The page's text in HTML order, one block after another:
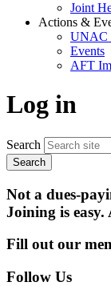
Joint
Actions &
UNAC
Events
AFT
Log in
Search
Not a dues-
Joining is
Fill out our
Follow Us